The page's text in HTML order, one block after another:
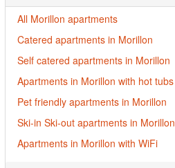
All Morillon apartments
Catered apartments in Morillon
Self catered apartments in Morillon
Apartments in Morillon with hot tubs
Pet friendly apartments in Morillon
Ski-in Ski-out apartments in Morillon
Apartments in Morillon with WiFi